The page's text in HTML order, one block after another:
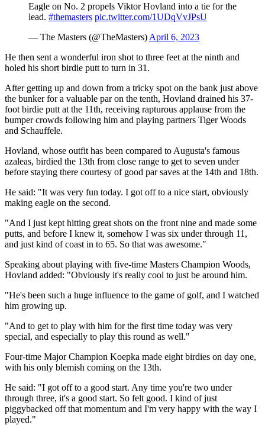
Eagle on No. 2 propels Viktor Hovland into a tie for the
lead. #themasters pic.twitter.com/1UDqVvJPsU
— The Masters (@TheMasters) April 6, 2023
He then sent a wonderful iron shot to three feet at the ninth and
holed his short birdie putt to turn in 31.
After getting up and down from a tricky spot on the bank just above
the bunker for a valuable par on the tenth, Hovland drained his 37-
foot birdie putt at the 11th, receiving rapturous applause from the
bumper crowds following him and playing partners Tiger Woods
and Schauffele.
Hovland, whose outfit has been compared to Augusta's famous
azaleas, birdied the 13th from close range to get to seven under
before staying there courtesy of good par saves at the 14th and 18th.
He said: "It was very fun today. I got off to a nice start, obviously
making eagle on the second.
"And I just kept hitting great shots on the front nine and made some
putts, and before I knew it, somehow I was six under through 11,
and just kind of coast in to 65. So that was awesome."
Speaking about playing with five-time Masters Champion Woods,
Hovland added: "Obviously it's really cool to just be around him.
"He's been such a huge influence to the game of golf, and I watched
him growing up.
"And to get to play with him for the first time today was very
special, and especially to play this round as well."
Four-time Major Champion Koepka made eight birdies on day one,
with his only blemish coming on the 13th.
He said: "I got off to a good start. Any time you're two under
through three, it's a good start. So felt good. I kind of just
piggybacked off that momentum and I'm very happy with the way I
played."